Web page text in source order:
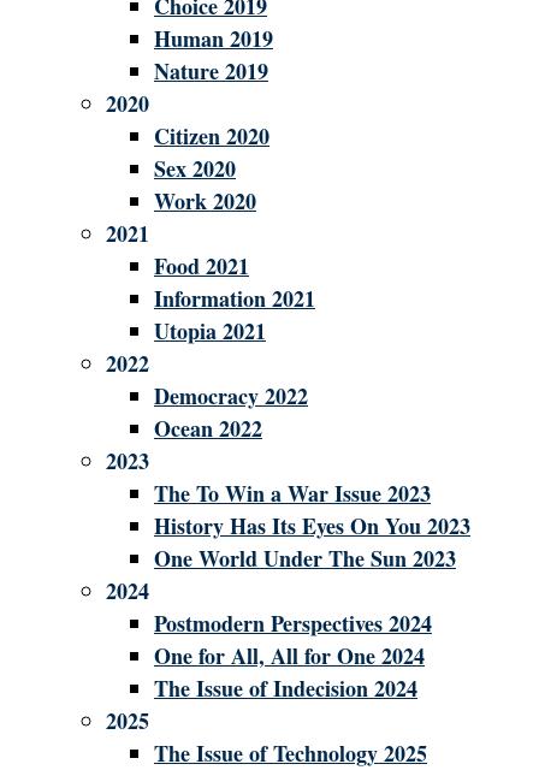
Human 2019
Nature 2019
2020
Citizen 2020
Sex 2020
Work 2020
2021
Food 2021
Information 2021
Utopia 2021
2022
Democracy 2022
Ocean 2022
2023
The To Win a War Issue 2023
History Has Its Eyes On You 2023
One World Under The Sun 2023
2024
Postmodern Perspectives 2024
One for All, All for One 2024
The Issue of Indecision 2024
2025
The Issue of Technology 2025